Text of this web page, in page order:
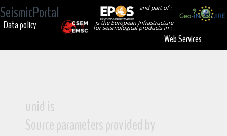
SeismicPortal
and part of :
is the European Infrastructure
for seismological products in :
Data policy
Web Services
unid is
Source parameters provided by